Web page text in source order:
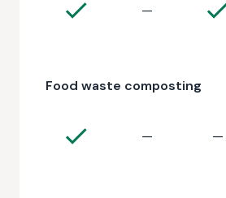
—
Food waste composting
— —